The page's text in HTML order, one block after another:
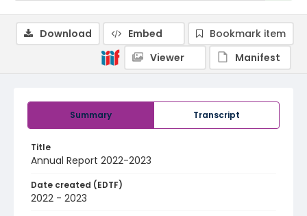
Summary Transcript
Title
Annual Report 2022-2023
Date created (EDTF)
2022 - 2023
Download Embed
Bookmark item
Viewer
Manifest